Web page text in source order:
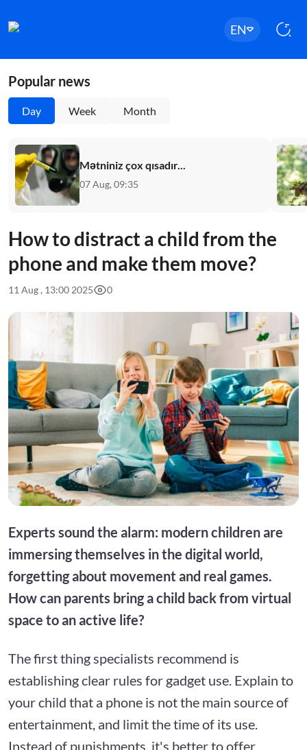
EN
Popular news
Day Week Month
Mətniniz çox qısadır...
07 Aug, 09:35
How to distract a child from the
phone and make them move?
11 Aug , 13:00 2025 0
Experts sound the alarm: modern children are
immersing themselves in the digital world,
forgetting about movement and real games.
How can parents bring a child back from virtual
space to an active life?
The first thing specialists recommend is
establishing clear rules for gadget use. Explain to
your child that a phone is not the main source of
entertainment, and limit the time of its use.
Instead of punishments, it's better to offer